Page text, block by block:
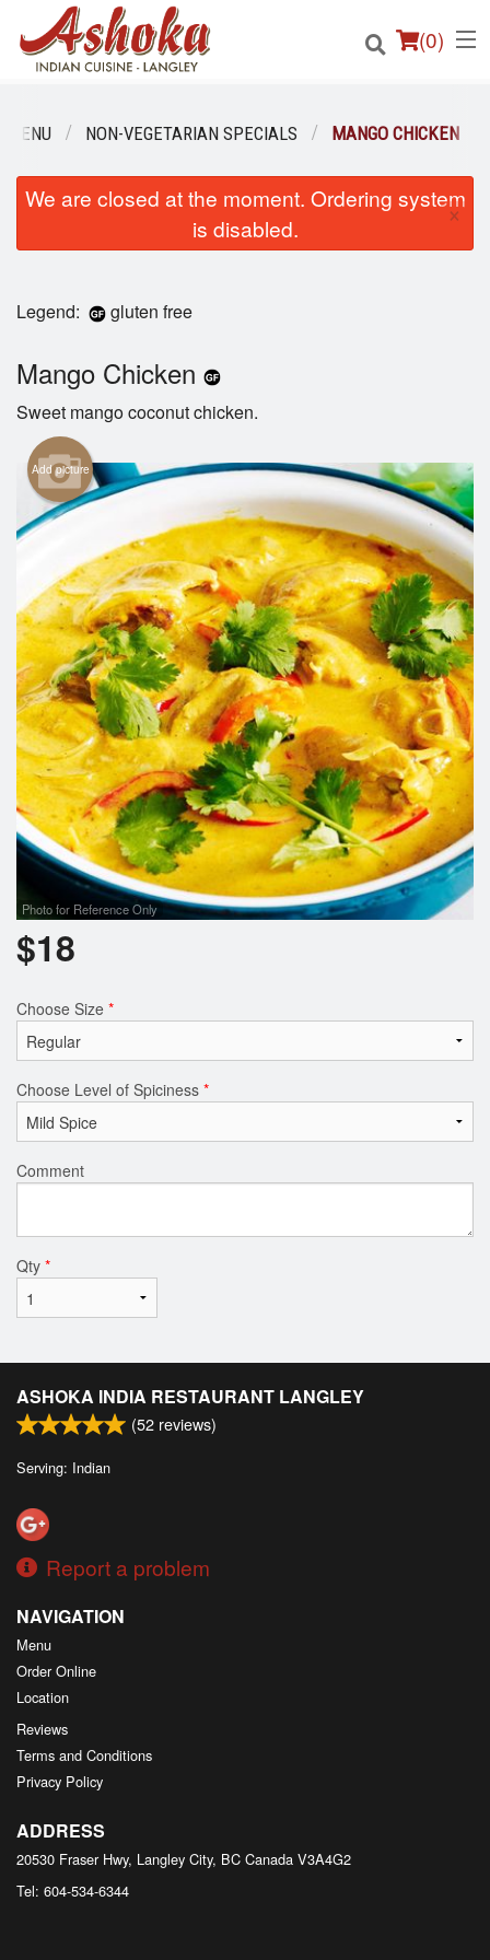
(0)
Order Online
Search
MENU NON-VEGETARIAN SPECIALS MANGO CHICKEN
We are closed at the moment. Ordering system
is disabled.
×
Legend: gluten free
Mango Chicken
Sweet mango coconut chicken.
Add picture
Photo for Reference Only
$18
Choose Size *
Choose Level of Spiciness *
Comment
Qty *
ASHOKA INDIA RESTAURANT LANGLEY
(52 reviews)
Serving: Indian
Report a problem
NAVIGATION
Menu
Order Online
Location
Reviews
Terms and Conditions
Privacy Policy
ADDRESS
20530 Fraser Hwy, Langley City, BC Canada V3A4G2
Tel: 604-534-6344